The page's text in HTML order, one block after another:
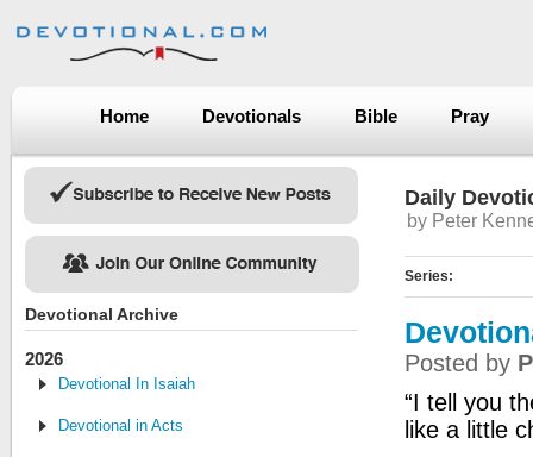
Home Devotionals Bible Pray
Devotional Archive
2026
Devotional In Isaiah
Devotional in Acts
Daily
by Peter
Series:
Posted by
“I tell you
like a little